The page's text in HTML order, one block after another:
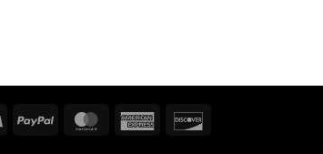
Visa PayPal MasterCardAmerican